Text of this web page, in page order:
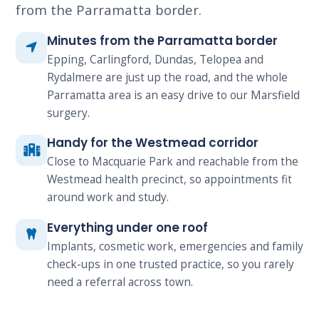
from the Parramatta border.
Minutes from the Parramatta border
Epping, Carlingford, Dundas, Telopea and
Rydalmere are just up the road, and the whole
Parramatta area is an easy drive to our Marsfield
surgery.
Handy for the Westmead corridor
Close to Macquarie Park and reachable from the
Westmead health precinct, so appointments fit
around work and study.
Everything under one roof
Implants, cosmetic work, emergencies and family
check-ups in one trusted practice, so you rarely
need a referral across town.